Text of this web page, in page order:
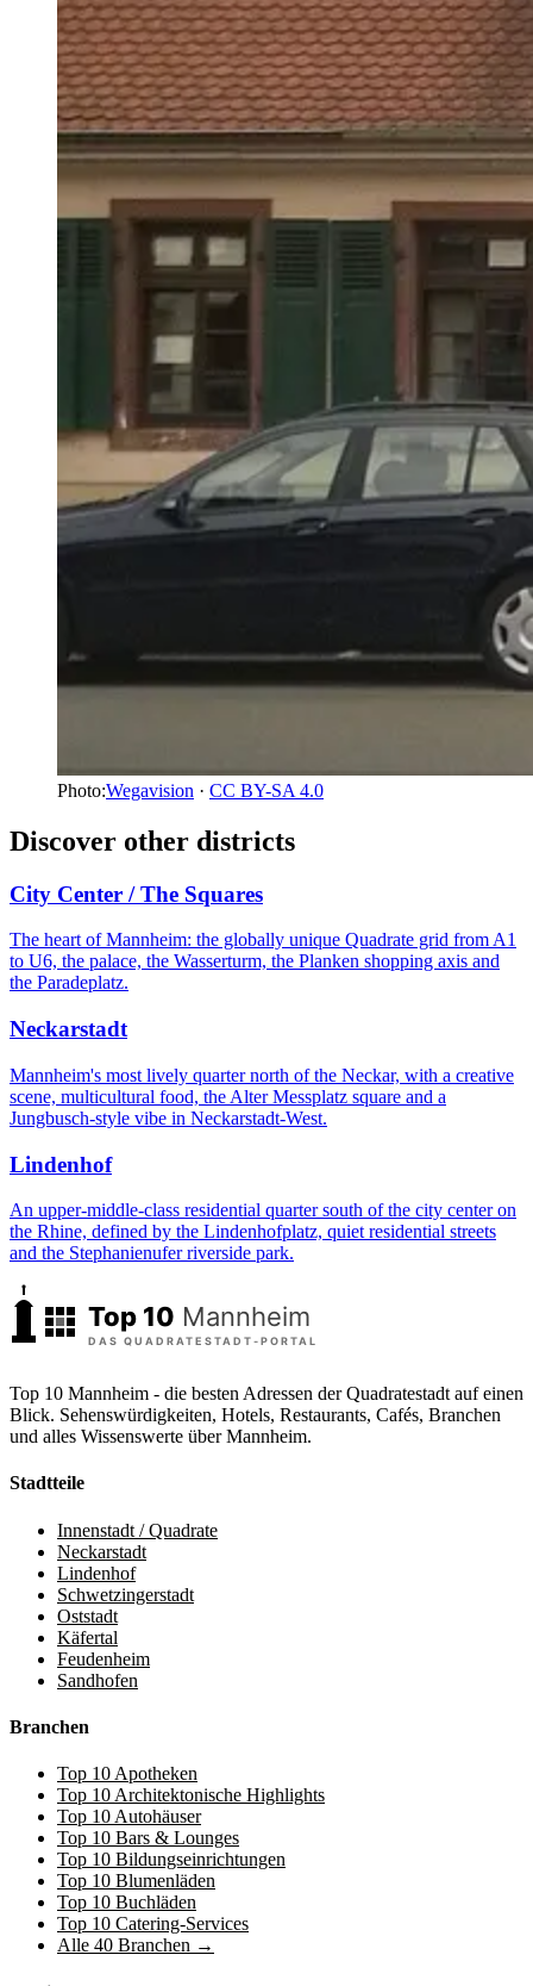
Photo:Wegavision · CC BY-SA 4.0
Discover other districts
City Center / The Squares
The heart of Mannheim: the globally unique Quadrate grid from A1
to U6, the palace, the Wasserturm, the Planken shopping axis and
the Paradeplatz.
Neckarstadt
Mannheim's most lively quarter north of the Neckar, with a creative
scene, multicultural food, the Alter Messplatz square and a
Jungbusch-style vibe in Neckarstadt-West.
Lindenhof
An upper-middle-class residential quarter south of the city center on
the Rhine, defined by the Lindenhofplatz, quiet residential streets
and the Stephanienufer riverside park.
Top 10 Mannheim - die besten Adressen der Quadratestadt auf einen
Blick. Sehenswürdigkeiten, Hotels, Restaurants, Cafés, Branchen
und alles Wissenswerte über Mannheim.
Stadtteile
Innenstadt / Quadrate
Neckarstadt
Lindenhof
Schwetzingerstadt
Oststadt
Käfertal
Feudenheim
Sandhofen
Branchen
Top 10 Apotheken
Top 10 Architektonische Highlights
Top 10 Autohäuser
Top 10 Bars & Lounges
Top 10 Bildungseinrichtungen
Top 10 Blumenläden
Top 10 Buchläden
Top 10 Catering-Services
Alle 40 Branchen →